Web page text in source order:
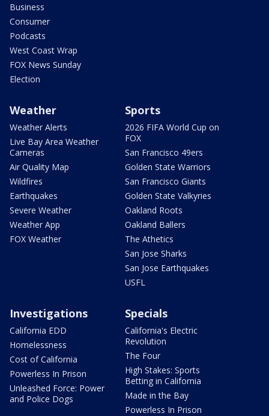
Business
Consumer
Podcasts
West Coast Wrap
FOX News Sunday
Election
Weather
Weather Alerts
Live Bay Area Weather
Cameras
Air Quality Map
Wildfires
Earthquakes
Severe Weather
Weather App
FOX Weather
Sports
2026 FIFA World Cup on
FOX
San Francisco 49ers
Golden State Warriors
San Francisco Giants
Golden State Valkyries
Oakland Roots
Oakland Ballers
The Athetics
San Jose Sharks
San Jose Earthquakes
USFL
Investigations
California EDD
Homelessness
Cost of California
Powerless In Prison
Unleashed Force: Power
and Police Dogs
Specials
California's Electric
Revolution
The Four
High Stakes: Sports
Betting in California
Made in the Bay
Powerless In Prison